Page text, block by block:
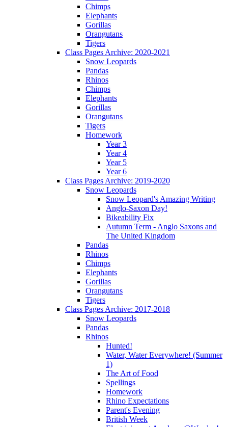
Chimps
Elephants
Gorillas
Orangutans
Tigers
Class Pages Archive: 2020-2021
Snow Leopards
Pandas
Rhinos
Chimps
Elephants
Gorillas
Orangutans
Tigers
Homework
Year 3
Year 4
Year 5
Year 6
Class Pages Archive: 2019-2020
Snow Leopards
Snow Leopard's Amazing Writing
Anglo-Saxon Day!
Bikeability Fix
Autumn Term - Anglo Saxons and
The United Kingdom
Pandas
Rhinos
Chimps
Elephants
Gorillas
Orangutans
Tigers
Class Pages Archive: 2017-2018
Snow Leopards
Pandas
Rhinos
Hunted!
Water, Water Everywhere! (Summer
1)
The Art of Food
Spellings
Homework
Rhino Expectations
Parent's Evening
British Week